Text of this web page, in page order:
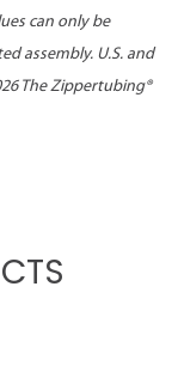
can only be
assembly. U.S. and
The Zippertubing®